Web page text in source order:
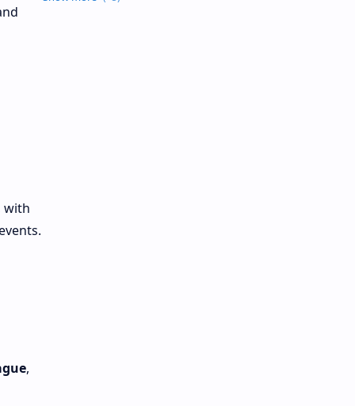
with
,